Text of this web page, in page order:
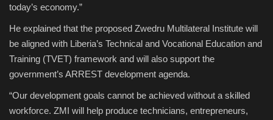
today’s economy.”
He explained that the proposed Zwedru Multilateral Institute will
be aligned with Liberia’s Technical and Vocational Education and
Training (TVET) framework and will also support the
government’s ARREST development agenda.
“Our development goals cannot be achieved without a skilled
workforce. ZMI will help produce technicians, entrepreneurs,